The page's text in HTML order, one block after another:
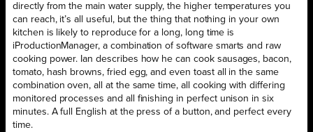
directly from the main water supply, the higher temperatures you
can reach, it’s all useful, but the thing that nothing in your own
kitchen is likely to reproduce for a long, long time is
iProductionManager, a combination of software smarts and raw
cooking power. Ian describes how he can cook sausages, bacon,
tomato, hash browns, fried egg, and even toast all in the same
combination oven, all at the same time, all cooking with differing
monitored processes and all finishing in perfect unison in six
minutes. A full English at the press of a button, and perfect every
time.